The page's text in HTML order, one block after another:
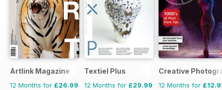
Artlink Magazine
12 Months for £26.99
Textiel Plus
12 Months for £29.99
Creative
12 Months for